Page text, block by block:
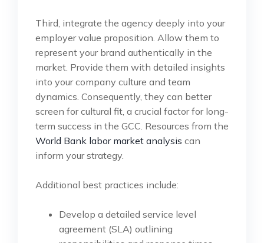
Third, integrate the agency deeply into your
employer value proposition. Allow them to
represent your brand authentically in the
market. Provide them with detailed insights
into your company culture and team
dynamics. Consequently, they can better
screen for cultural fit, a crucial factor for long-
term success in the GCC. Resources from the
World Bank labor market analysis can
inform your strategy.
Additional best practices include:
Develop a detailed service level
agreement (SLA) outlining